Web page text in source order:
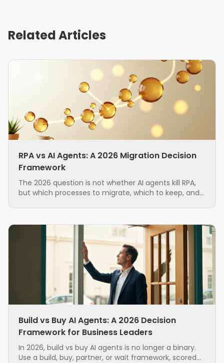
Related Articles
RPA vs AI Agents: A 2026 Migration Decision
Framework
The 2026 question is not whether AI agents kill RPA,
but which processes to migrate, which to keep, and
Build vs Buy AI Agents: A 2026 Decision
Framework for Business Leaders
In 2026, build vs buy AI agents is no longer a binary.
Use a build, buy, partner, or wait framework, scored